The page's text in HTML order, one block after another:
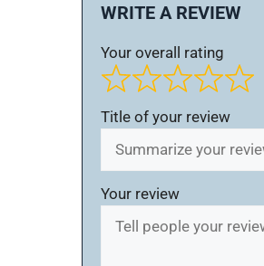
WRITE A REVIEW
Your overall rating
Title of your review
Your review